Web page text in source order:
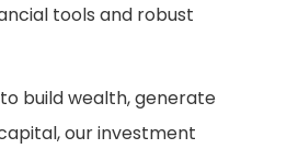
tools and robust
build wealth, generate
our investment